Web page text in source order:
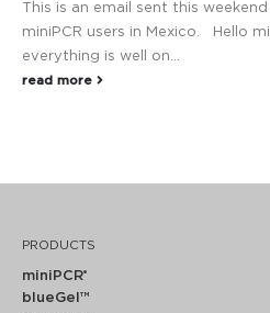
This is an email sent this
miniPCR users in Mexico. Hello
everything is well on...
read more
PRODUCTS
miniPCR®
blueGel™